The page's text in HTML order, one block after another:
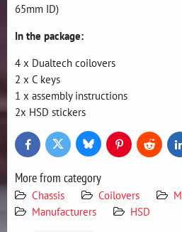
65mm ID)
In the package:
4 x Dualtech coilovers
2 x C keys
1 x assembly instructions
2x HSD stickers
FacebookTwitter BlueskyPinterestReddit
More from category
Chassis Coilovers
Manufacturers
HSD